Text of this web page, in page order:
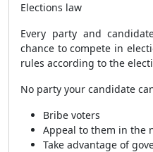
Elections law
Every party and
chance to compete in
rules according to the
No party your candidate
Bribe voters
Appeal to them in the
Take advantage of